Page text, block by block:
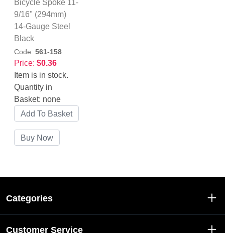
Bicycle Spoke 11-
9/16" (294mm)
14-Gauge Steel
Black
Code: 561-158
Price: $0.36
Item is in stock.
Quantity in
Basket: none
Categories
Customer Service